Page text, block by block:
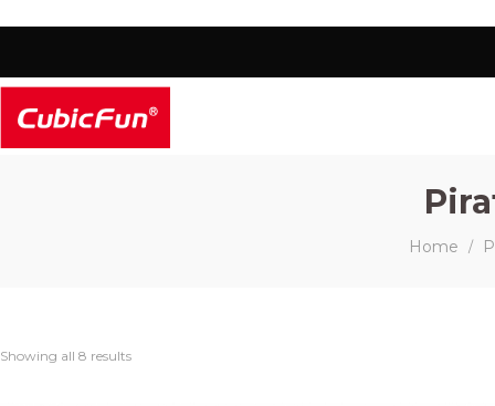
Home /
Showing all 8 results